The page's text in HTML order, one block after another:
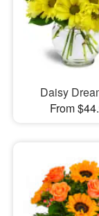
Daisy
From